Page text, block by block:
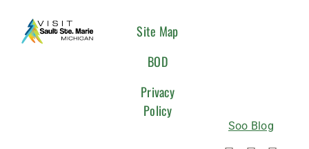
Site Map
BOD
Privacy
Policy
Soo Blog